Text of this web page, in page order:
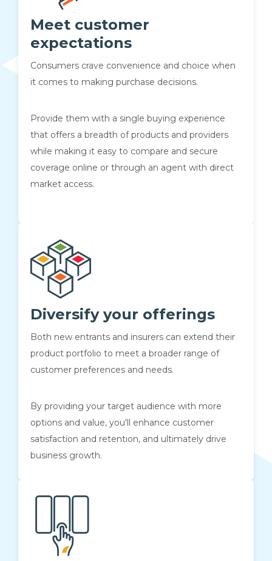
Meet customer
expectations
Consumers crave convenience and choice when
it comes to making purchase decisions.
Provide them with a single buying experience
that offers a breadth of products and providers
while making it easy to compare and secure
coverage online or through an agent with direct
market access.
Diversify your offerings
Both new entrants and insurers can extend their
product portfolio to meet a broader range of
customer preferences and needs.
By providing your target audience with more
options and value, you'll enhance customer
satisfaction and retention, and ultimately drive
business growth.